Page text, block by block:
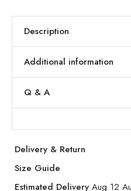
Description
Additional information
Q & A
Delivery & Return
Size Guide
Estimated Delivery Aug 12